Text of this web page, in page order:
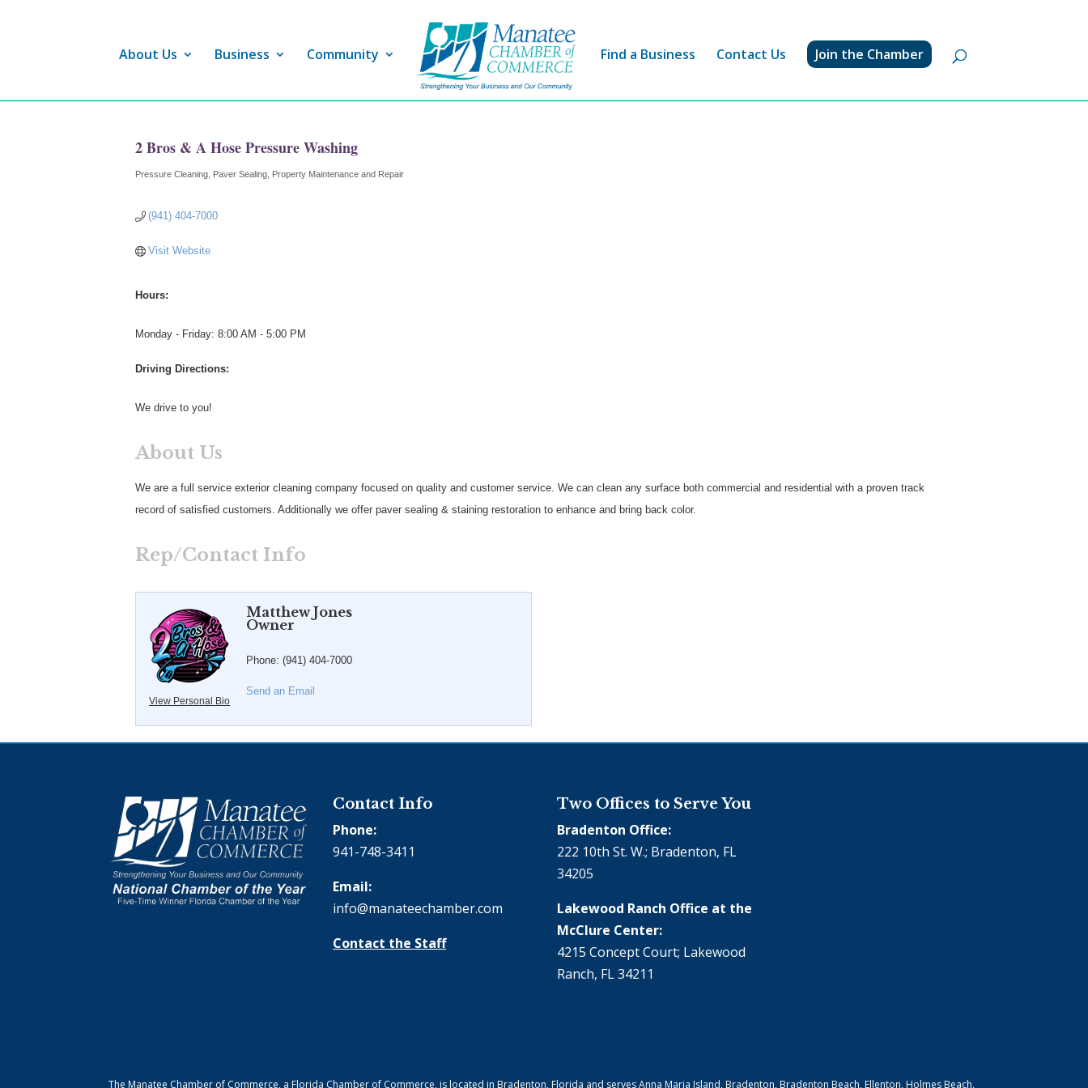
About Us Business Community Find a Business Contact Us Join the Chamber
2 Bros & A Hose Pressure Washing
Categories
Pressure Cleaning Paver Sealing Property Maintenance and Repair
(941) 404-7000
Visit Website
Hours:
Monday - Friday: 8:00 AM - 5:00 PM
Driving Directions:
We drive to you!
About Us
We are a full service exterior cleaning company focused on quality and customer service. We can clean any surface both commercial and residential with a proven track
record of satisfied customers. Additionally we offer paver sealing & staining restoration to enhance and bring back color.
Rep/Contact Info
View Personal Bio
Matthew Jones
Owner
Phone: (941) 404-7000
Send an Email
Contact Info
Phone:
941-748-3411
Email:
info@manateechamber.com
Contact the Staff
Two Offices to Serve You
Bradenton Office:
222 10th St. W.; Bradenton, FL
34205
Lakewood Ranch Office at the
McClure Center:
4215 Concept Court; Lakewood
Ranch, FL 34211
The Manatee Chamber of Commerce, a Florida Chamber of Commerce, is located in Bradenton, Florida and serves Anna Maria Island, Bradenton, Bradenton Beach, Ellenton, Holmes Beach,